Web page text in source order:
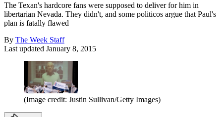
The Texan's hardcore fans were supposed to deliver for him in
libertarian Nevada. They didn't, and some politicos argue that Paul's
plan is fatally flawed
By The Week Staff
Last updated January 8, 2015
(Image credit: Justin Sullivan/Getty Images)